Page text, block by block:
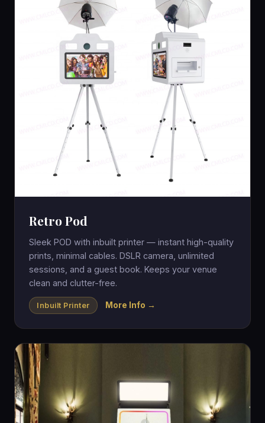
Retro Pod
Sleek POD with inbuilt printer — instant high-quality
prints, minimal cables. DSLR camera, unlimited
sessions, and a guest book. Keeps your venue
clean and clutter-free.
Inbuilt Printer More Info →